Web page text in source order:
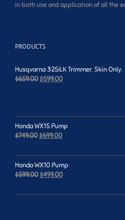
in both use and application of all the
PRODUCTS
Husqvarna 325iLK Trimmer. Skin Only.
$659.00Original
$599.00Current
Honda WX15 Pump
$749.00Original
was:
$749.00.
$699.00Current
is:
$699.00.
Honda WX10 Pump
$599.00Original
was:
$499.00Current
is: